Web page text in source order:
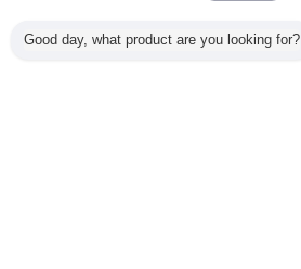
همه محصولات
Good day, what product are you looking for?